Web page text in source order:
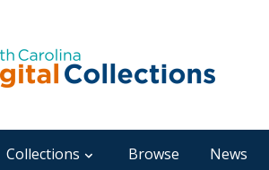
Collections Browse News